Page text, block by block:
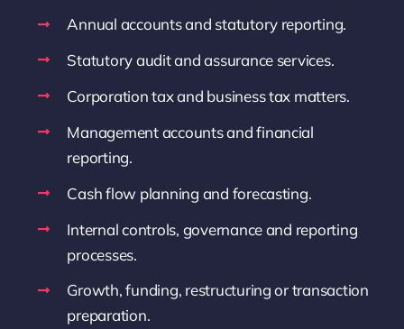
Annual accounts and statutory reporting.
Statutory audit and assurance services.
Corporation tax and business tax matters.
Management accounts and financial
reporting.
Cash flow planning and forecasting.
Internal controls, governance and reporting
processes.
Growth, funding, restructuring or transaction
preparation.